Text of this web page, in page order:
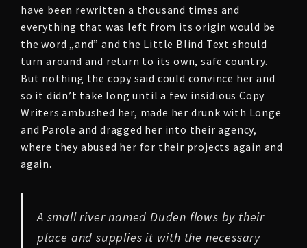
have been rewritten a thousand times and
everything that was left from its origin would be
the word „and” and the Little Blind Text should
turn around and return to its own, safe country.
But nothing the copy said could convince her and
so it didn’t take long until a few insidious Copy
Writers ambushed her, made her drunk with Longe
and Parole and dragged her into their agency,
where they abused her for their projects again and
again.
A small river named Duden flows by their
place and supplies it with the necessary